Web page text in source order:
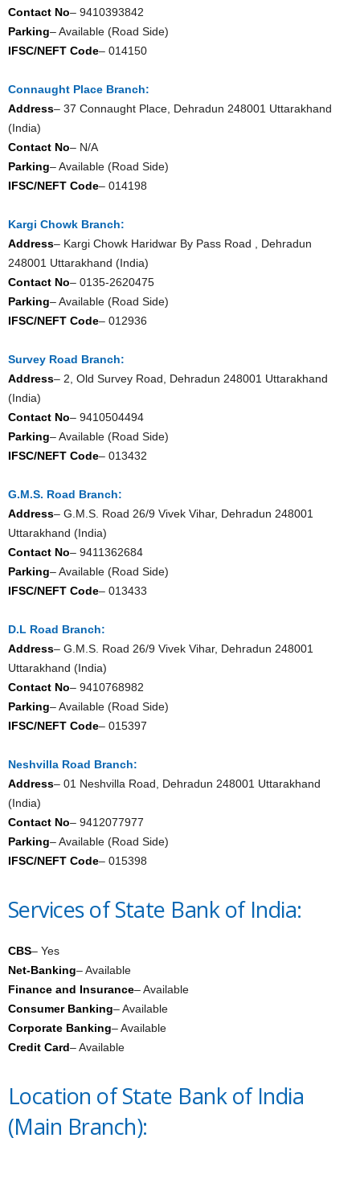
Contact No– 9410393842
Parking– Available (Road Side)
IFSC/NEFT Code– 014150
Connaught Place Branch:
Address– 37 Connaught Place, Dehradun 248001 Uttarakhand
(India)
Contact No– N/A
Parking– Available (Road Side)
IFSC/NEFT Code– 014198
Kargi Chowk Branch:
Address– Kargi Chowk Haridwar By Pass Road , Dehradun
248001 Uttarakhand (India)
Contact No– 0135-2620475
Parking– Available (Road Side)
IFSC/NEFT Code– 012936
Survey Road Branch:
Address– 2, Old Survey Road, Dehradun 248001 Uttarakhand
(India)
Contact No– 9410504494
Parking– Available (Road Side)
IFSC/NEFT Code– 013432
G.M.S. Road Branch:
Address– G.M.S. Road 26/9 Vivek Vihar, Dehradun 248001
Uttarakhand (India)
Contact No– 9411362684
Parking– Available (Road Side)
IFSC/NEFT Code– 013433
D.L Road Branch:
Address– G.M.S. Road 26/9 Vivek Vihar, Dehradun 248001
Uttarakhand (India)
Contact No– 9410768982
Parking– Available (Road Side)
IFSC/NEFT Code– 015397
Neshvilla Road Branch:
Address– 01 Neshvilla Road, Dehradun 248001 Uttarakhand
(India)
Contact No– 9412077977
Parking– Available (Road Side)
IFSC/NEFT Code– 015398
Services of State Bank of India:
CBS– Yes
Net-Banking– Available
Finance and Insurance– Available
Consumer Banking– Available
Corporate Banking– Available
Credit Card– Available
Location of State Bank of India
(Main Branch):